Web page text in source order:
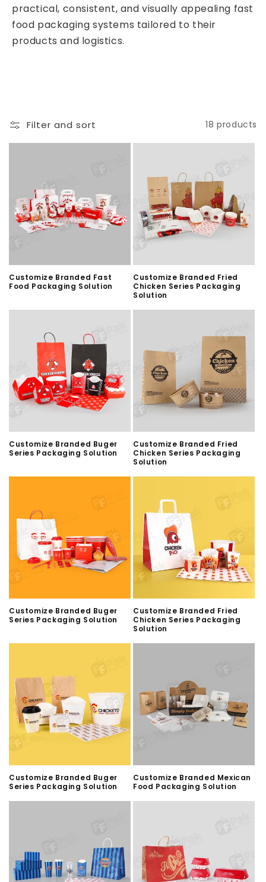
practical, consistent, and visually appealing fast
food packaging systems tailored to their
products and logistics.
Filter and sort 18 products
Customize Branded Fast
Food Packaging Solution
Customize Branded Fried
Chicken Series Packaging
Solution
Customize Branded Buger
Series Packaging Solution
Customize Branded Fried
Chicken Series Packaging
Solution
Customize Branded Buger
Series Packaging Solution
Customize Branded Fried
Chicken Series Packaging
Solution
Customize Branded Buger
Series Packaging Solution
Customize Branded Mexican
Food Packaging Solution